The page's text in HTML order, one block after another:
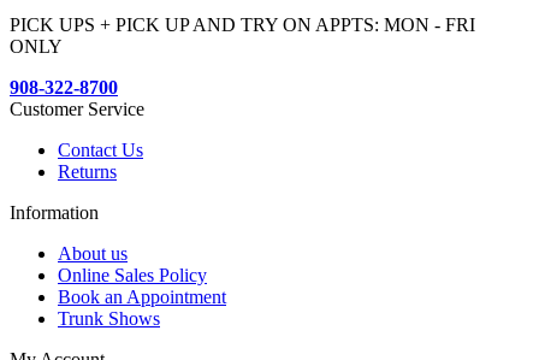
PICK UPS + PICK UP AND TRY ON APPTS: MON - FRI
ONLY
908-322-8700
Customer Service
Contact Us
Returns
Information
About us
Online Sales Policy
Book an Appointment
Trunk Shows